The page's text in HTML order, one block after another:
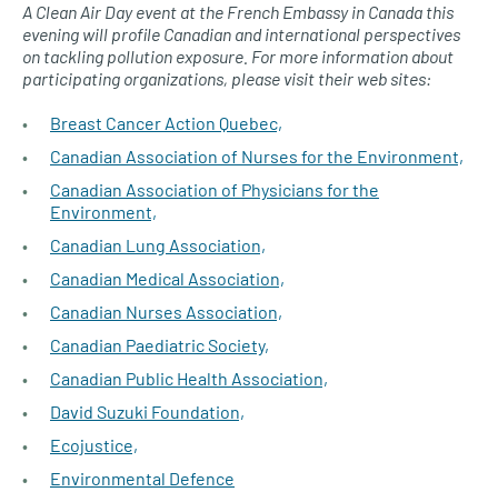
A Clean Air Day event at the French Embassy in Canada this
evening will profile Canadian and international perspectives
on tackling pollution exposure. For more information about
participating organizations, please visit their web sites:
Breast Cancer Action Quebec,
Canadian Association of Nurses for the Environment,
Canadian Association of Physicians for the
Environment,
Canadian Lung Association,
Canadian Medical Association,
Canadian Nurses Association,
Canadian Paediatric Society,
Canadian Public Health Association,
David Suzuki Foundation,
Ecojustice,
Environmental Defence